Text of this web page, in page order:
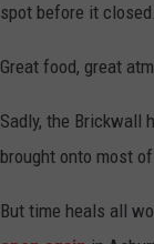
spot before it
Great food, great
Sadly, the Brickwall
brought onto most
But time heals all